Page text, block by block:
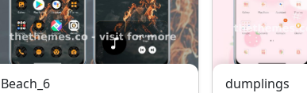
Beach_6 dumplings